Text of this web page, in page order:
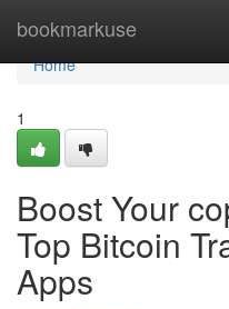
bookmarkuse
Home
Home
1
Boost Your
Top Bitcoin
Apps